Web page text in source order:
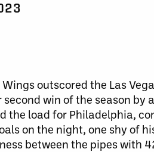
outscored the Las
win of the season by
the load for Philadelphia,
on the night, one shy of
between the pipes with